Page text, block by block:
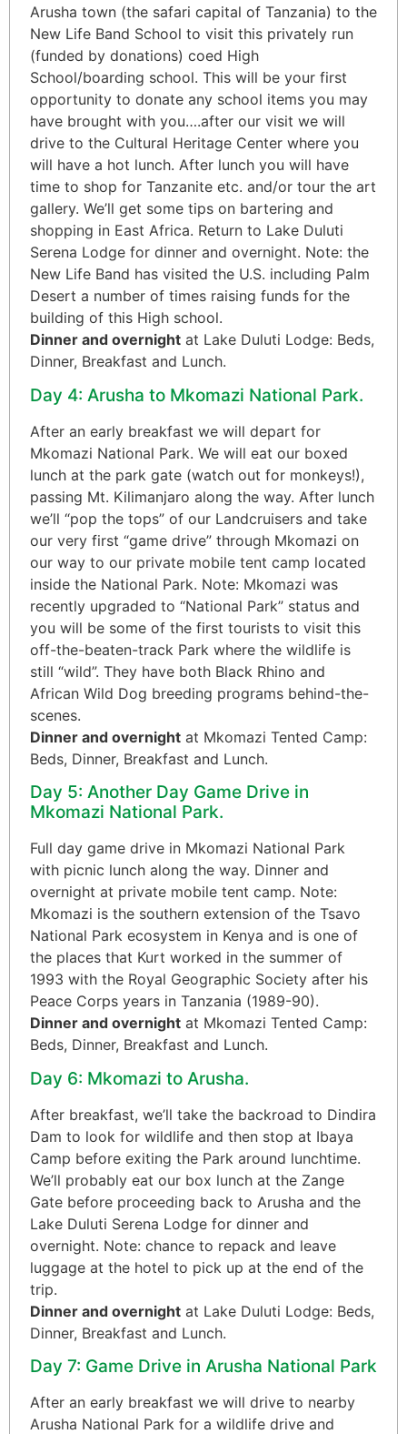
Arusha town (the safari capital of Tanzania) to the
New Life Band School to visit this privately run
(funded by donations) coed High
School/boarding school. This will be your first
opportunity to donate any school items you may
have brought with you….after our visit we will
drive to the Cultural Heritage Center where you
will have a hot lunch. After lunch you will have
time to shop for Tanzanite etc. and/or tour the art
gallery. We’ll get some tips on bartering and
shopping in East Africa. Return to Lake Duluti
Serena Lodge for dinner and overnight. Note: the
New Life Band has visited the U.S. including Palm
Desert a number of times raising funds for the
building of this High school.
Dinner and overnight at Lake Duluti Lodge: Beds,
Dinner, Breakfast and Lunch.
Day 4: Arusha to Mkomazi National Park.
After an early breakfast we will depart for
Mkomazi National Park. We will eat our boxed
lunch at the park gate (watch out for monkeys!),
passing Mt. Kilimanjaro along the way. After lunch
we’ll “pop the tops” of our Landcruisers and take
our very first “game drive” through Mkomazi on
our way to our private mobile tent camp located
inside the National Park. Note: Mkomazi was
recently upgraded to “National Park” status and
you will be some of the first tourists to visit this
off-the-beaten-track Park where the wildlife is
still “wild”. They have both Black Rhino and
African Wild Dog breeding programs behind-the-
scenes.
Dinner and overnight at Mkomazi Tented Camp:
Beds, Dinner, Breakfast and Lunch.
Day 5: Another Day Game Drive in
Mkomazi National Park.
Full day game drive in Mkomazi National Park
with picnic lunch along the way. Dinner and
overnight at private mobile tent camp. Note:
Mkomazi is the southern extension of the Tsavo
National Park ecosystem in Kenya and is one of
the places that Kurt worked in the summer of
1993 with the Royal Geographic Society after his
Peace Corps years in Tanzania (1989-90).
Dinner and overnight at Mkomazi Tented Camp:
Beds, Dinner, Breakfast and Lunch.
Day 6: Mkomazi to Arusha.
After breakfast, we’ll take the backroad to Dindira
Dam to look for wildlife and then stop at Ibaya
Camp before exiting the Park around lunchtime.
We’ll probably eat our box lunch at the Zange
Gate before proceeding back to Arusha and the
Lake Duluti Serena Lodge for dinner and
overnight. Note: chance to repack and leave
luggage at the hotel to pick up at the end of the
trip.
Dinner and overnight at Lake Duluti Lodge: Beds,
Dinner, Breakfast and Lunch.
Day 7: Game Drive in Arusha National Park
After an early breakfast we will drive to nearby
Arusha National Park for a wildlife drive and